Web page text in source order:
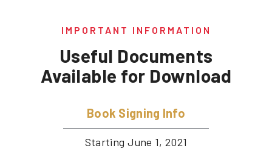
IMPORTANT INFORMATION
Useful Documents
Available for Download
Book Signing Info
Starting June 1, 2021